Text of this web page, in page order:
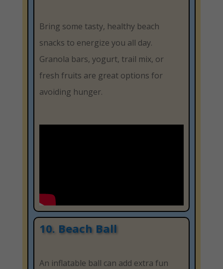
Bring some tasty, healthy beach
snacks to energize you all day.
Granola bars, yogurt, trail mix, or
fresh fruits are great options for
avoiding hunger.
10. Beach Ball
An inflatable ball can add extra fun